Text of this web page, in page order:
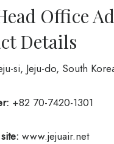
Office
Details
si, Jeju-do, South
+82 70-7420-1301
www.jejuair.net